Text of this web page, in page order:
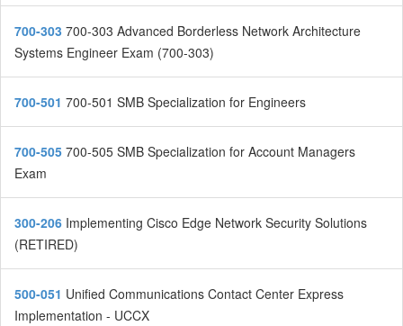
700-303 700-303 Advanced Borderless Network Architecture
Systems Engineer Exam (700-303)
700-501 700-501 SMB Specialization for Engineers
700-505 700-505 SMB Specialization for Account Managers
Exam
300-206 Implementing Cisco Edge Network Security Solutions
(RETIRED)
500-051 Unified Communications Contact Center Express
Implementation - UCCX